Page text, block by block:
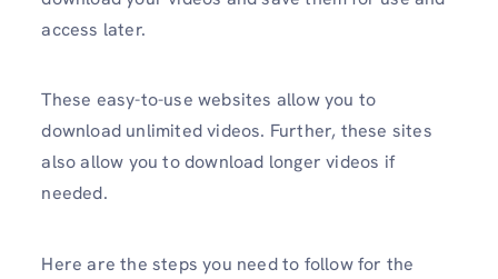
access later.
These easy-to-use websites allow you to
download unlimited videos. Further, these sites
also allow you to download longer videos if
needed.
Here are the steps you need to follow for the